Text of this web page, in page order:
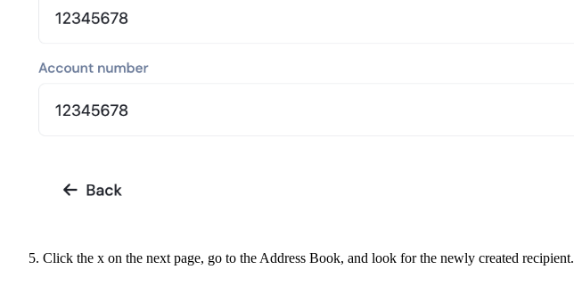
Click the x on the next page, go to the Address Book, and look for the newly created recipient.